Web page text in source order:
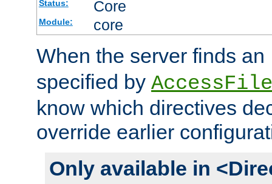
Status: Core
Module: core
When the server finds an
specified by
know which directives
override earlier
Only available in